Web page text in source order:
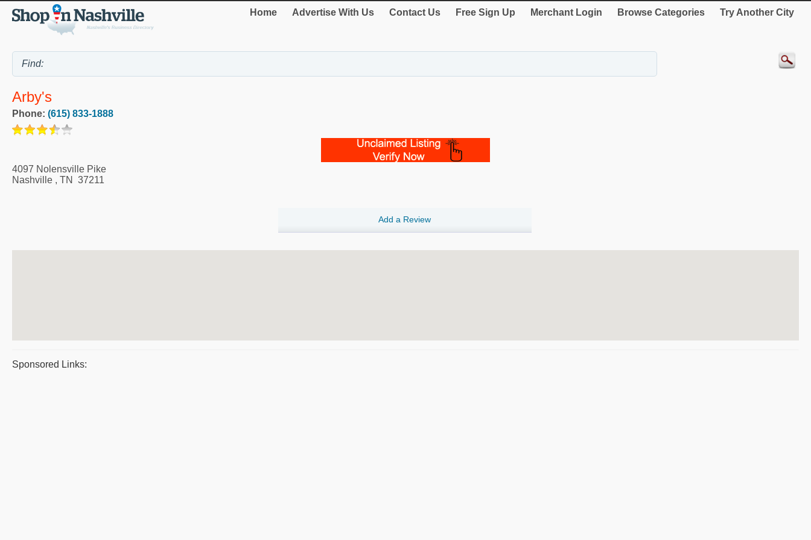
Home Advertise With Us Contact Us Free Sign Up Merchant Login Browse Categories Try Another City
Arby's
Phone: (615) 833-1888
4097 Nolensville Pike
Nashville , TN 37211
Add a Review
Sponsored Links: